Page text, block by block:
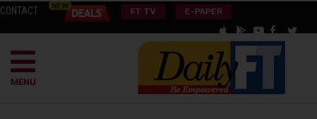
CONTACT FT TV E-PAPER
MENU